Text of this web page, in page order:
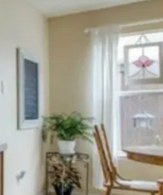
Dining
+ Submit
See All
Design Changemakers